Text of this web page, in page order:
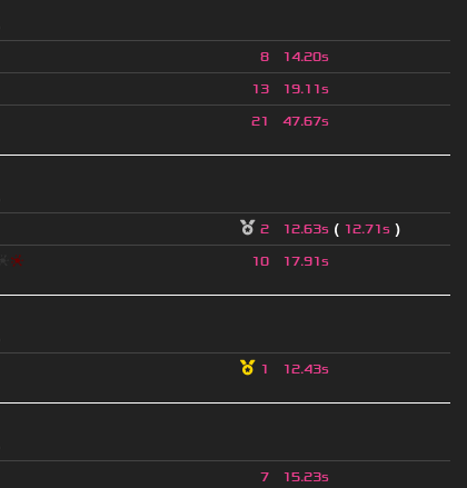
8 14.20s
13 19.11s
21 47.67s
2 12.63s ( 12.71s )
❈ 10 17.91s
1 12.43s
7 15.23s